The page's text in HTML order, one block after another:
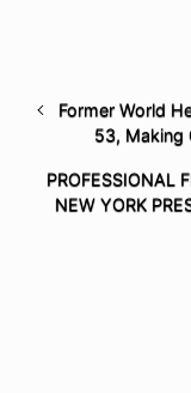
Former World
53, Making
PROFESSIONAL
NEW YORK